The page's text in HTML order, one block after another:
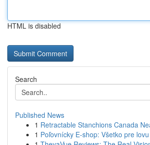
HTML is disabled
Search
Published News
1 Retractable Stanchions Canada
1 Poľovnícky E-shop: Všetko pre